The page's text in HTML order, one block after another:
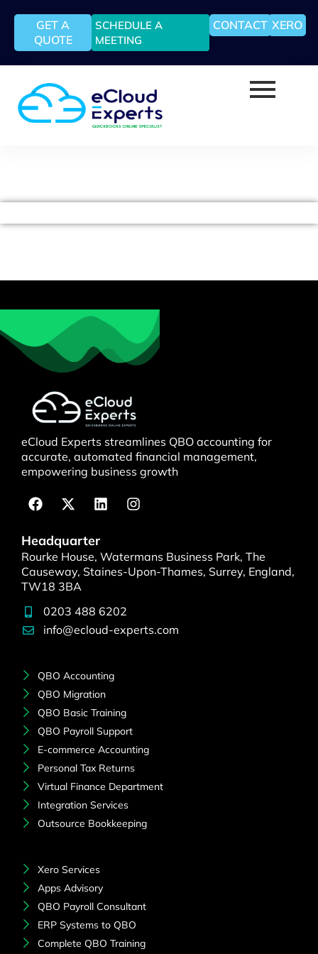
GET A
QUOTE
SCHEDULE A
MEETING
CONTACT XERO
eCloud Experts streamlines QBO accounting for
accurate, automated financial management,
empowering business growth
Headquarter
Rourke House, Watermans Business Park, The
Causeway, Staines-Upon-Thames, Surrey, England,
TW18 3BA
0203 488 6202
info@ecloud-experts.com
QBO Accounting
QBO Migration
QBO Basic Training
QBO Payroll Support
E-commerce Accounting
Personal Tax Returns
Virtual Finance Department
Integration Services
Outsource Bookkeeping
Xero Services
Apps Advisory
QBO Payroll Consultant
ERP Systems to QBO
Complete QBO Training